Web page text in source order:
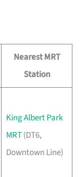
Nearest MRT
Station
King Albert Park
MRT(DT6,
Downtown Line)